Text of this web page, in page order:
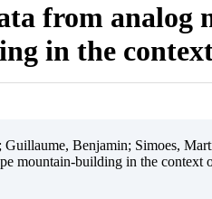
from analog
in the
Benjamin; Simoes,
mountain-building in the context